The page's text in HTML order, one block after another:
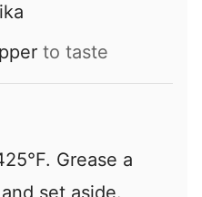
to taste
Grease a